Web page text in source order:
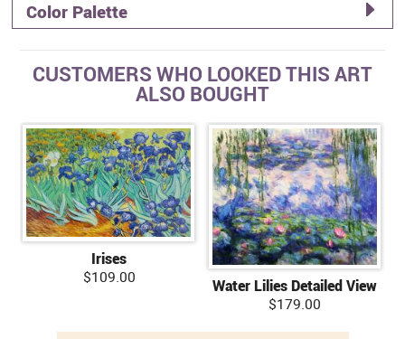
Color Palette
CUSTOMERS WHO LOOKED THIS ART
ALSO BOUGHT
Irises
$109.00
Water Lilies Detailed View
$179.00